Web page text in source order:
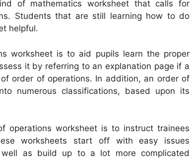
of mathematics worksheet that calls for
Students that are still learning how to do
helpful.
worksheet is to aid pupils learn the proper
it by referring to an explanation page if a
order of operations. In addition, an order of
numerous classifications, based upon its
operations worksheet is to instruct trainees
worksheets start off with easy issues
as build up to a lot more complicated